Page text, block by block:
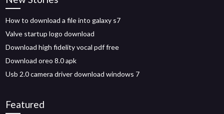
How to download a file into galaxy s7
Valve startup logo download
Download high fidelity vocal pdf free
Download oreo 8.0 apk
Usb 2.0 camera driver download windows 7
Featured